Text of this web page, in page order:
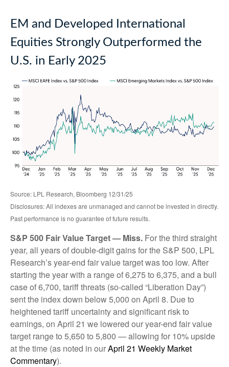
EM and Developed International
Equities Strongly Outperformed the
U.S. in Early 2025
Source: LPL Research, Bloomberg 12/31/25
Disclosures: All indexes are unmanaged and cannot be invested in directly.
Past performance is no guarantee of future results.
S&P 500 Fair Value Target — Miss. For the third straight
year, all years of double-digit gains for the S&P 500, LPL
Research’s year-end fair value target was too low. After
starting the year with a range of 6,275 to 6,375, and a bull
case of 6,700, tariff threats (so-called “Liberation Day”)
sent the index down below 5,000 on April 8. Due to
heightened tariff uncertainty and significant risk to
earnings, on April 21 we lowered our year-end fair value
target range to 5,650 to 5,800 — allowing for 10% upside
at the time (as noted in ourApril 21 Weekly Market
Commentary).